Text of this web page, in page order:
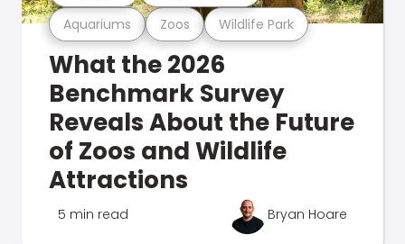
Aquariums Zoos Wildlife Park
What the 2026
Benchmark Survey
Reveals About the Future
of Zoos and Wildlife
Attractions
5 min read Bryan Hoare